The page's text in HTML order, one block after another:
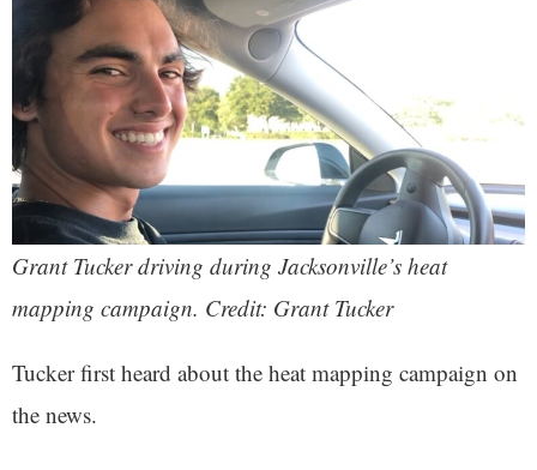
Grant Tucker driving during Jacksonville’s heat
mapping campaign. Credit: Grant Tucker
Tucker first heard about the heat mapping campaign on
the news.